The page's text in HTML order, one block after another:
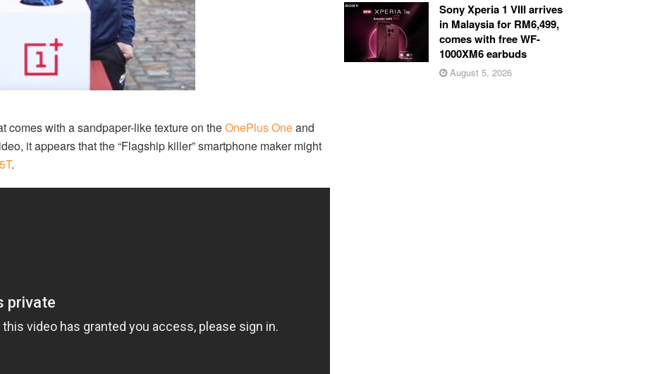
comes with a sandpaper-like texture on theOnePlus Oneand
it appears that the “Flagship killer” smartphone maker might
.
Sony Xperia 1 VIII arrives
in Malaysia for RM6,499,
comes with free WF-
1000XM6 earbuds
August 5, 2026